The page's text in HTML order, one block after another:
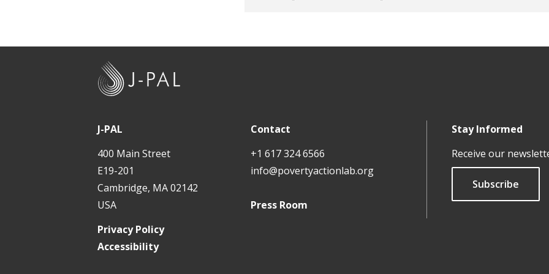
J-PAL
400 Main Street
E19-201
Cambridge, MA 02142
USA
Contact
+1 617 324 6566
info@povertyactionlab.org
Press Room
Stay Informed
Receive our
Subscribe
Privacy Policy
Accessibility